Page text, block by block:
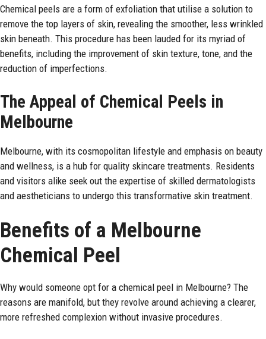
Chemical peels are a form of exfoliation that utilise a solution to
remove the top layers of skin, revealing the smoother, less wrinkled
skin beneath. This procedure has been lauded for its myriad of
benefits, including the improvement of skin texture, tone, and the
reduction of imperfections.
The Appeal of Chemical Peels in
Melbourne
Melbourne, with its cosmopolitan lifestyle and emphasis on beauty
and wellness, is a hub for quality skincare treatments. Residents
and visitors alike seek out the expertise of skilled dermatologists
and aestheticians to undergo this transformative skin treatment.
Benefits of a Melbourne
Chemical Peel
Why would someone opt for a chemical peel in Melbourne? The
reasons are manifold, but they revolve around achieving a clearer,
more refreshed complexion without invasive procedures.